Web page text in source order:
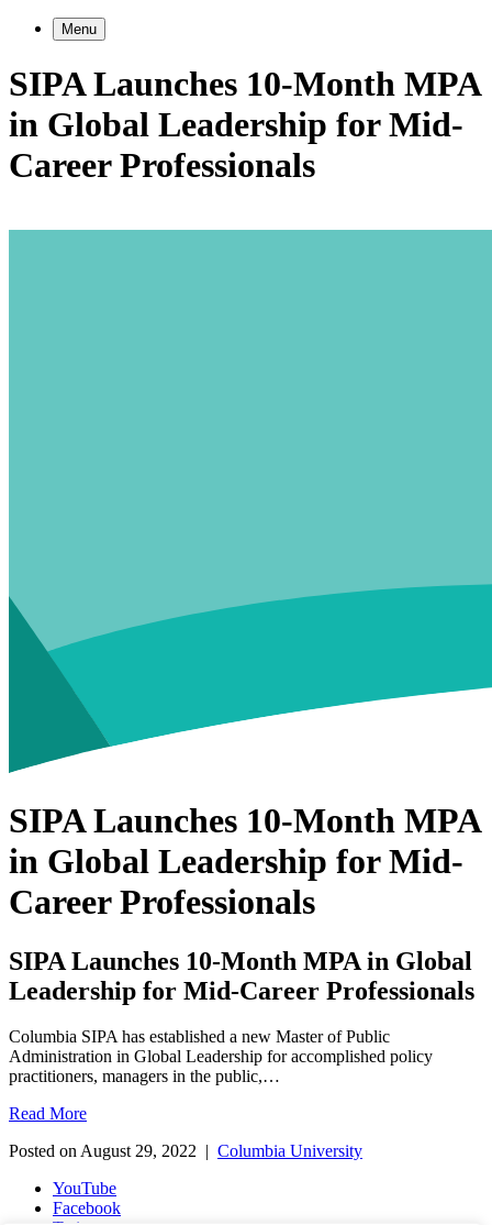
Menu
SIPA Launches 10-Month MPA
in Global Leadership for Mid-
Career Professionals
SIPA Launches 10-Month MPA
in Global Leadership for Mid-
Career Professionals
SIPA Launches 10-Month MPA in Global
Leadership for Mid-Career Professionals
Columbia SIPA has established a new Master of Public
Administration in Global Leadership for accomplished policy
practitioners, managers in the public,…
Read MoreSIPA
10-
MPA
in
Posted on August 29, 2022 | Columbia University
YouTube
Facebook